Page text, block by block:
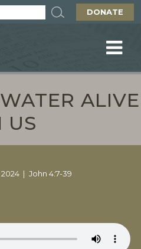
DONATE
ALIVE
US
John 4:7-39